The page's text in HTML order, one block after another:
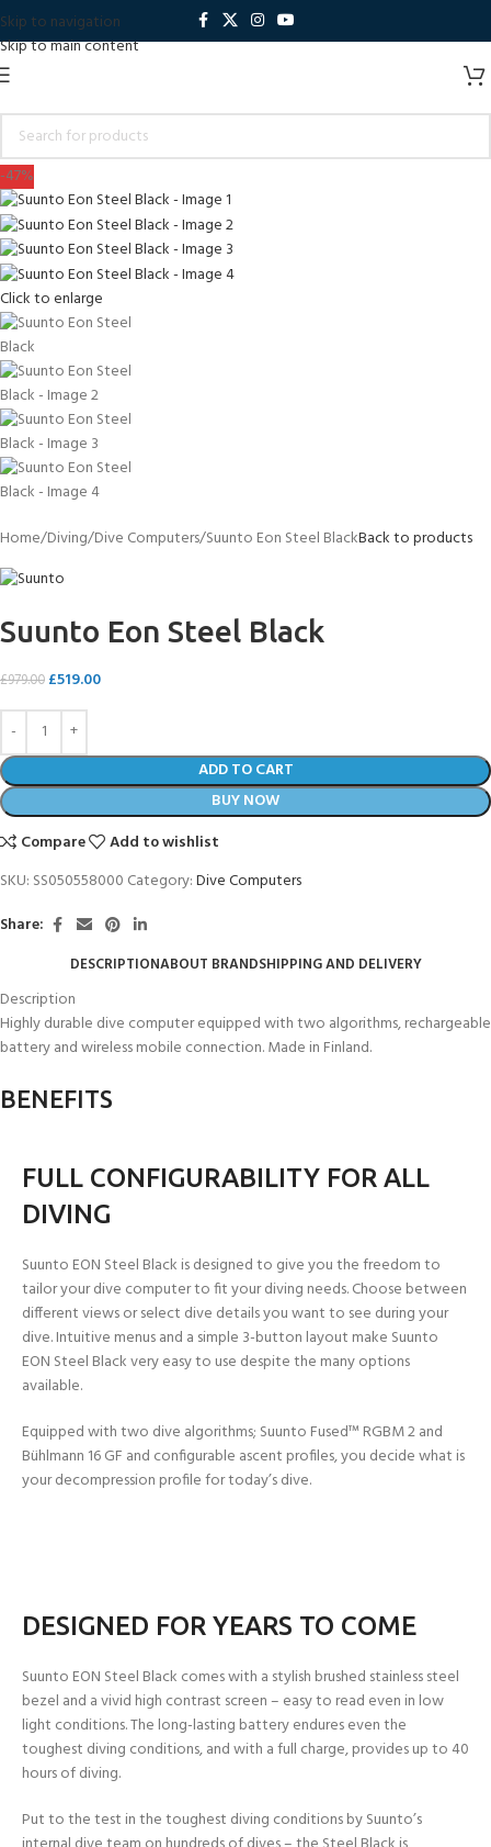
Skip to navigation
Skip to main content
-47%
Click to enlarge
Home Diving Dive Computers Suunto Eon Steel BlackBack to products
Suunto Eon Steel Black
£979.00 £519.00
ADD TO CART
BUY NOW
Compare
Add to wishlist
SKU: SS050558000 Category:Dive Computers
Share:
DESCRIPTIONABOUT BRANDSHIPPING AND DELIVERY
Description
Highly durable dive computer equipped with two algorithms, rechargeable
battery and wireless mobile connection. Made in Finland.
BENEFITS
FULL CONFIGURABILITY FOR ALL
DIVING
Suunto EON Steel Black is designed to give you the freedom to
tailor your dive computer to fit your diving needs. Choose between
different views or select dive details you want to see during your
dive. Intuitive menus and a simple 3-button layout make Suunto
EON Steel Black very easy to use despite the many options
available.
Equipped with two dive algorithms; Suunto Fused™ RGBM 2 and
Bühlmann 16 GF and configurable ascent profiles, you decide what is
your decompression profile for today’s dive.
DESIGNED FOR YEARS TO COME
Suunto EON Steel Black comes with a stylish brushed stainless steel
bezel and a vivid high contrast screen – easy to read even in low
light conditions. The long-lasting battery endures even the
toughest diving conditions, and with a full charge, provides up to 40
hours of diving.
Put to the test in the toughest diving conditions by Suunto’s